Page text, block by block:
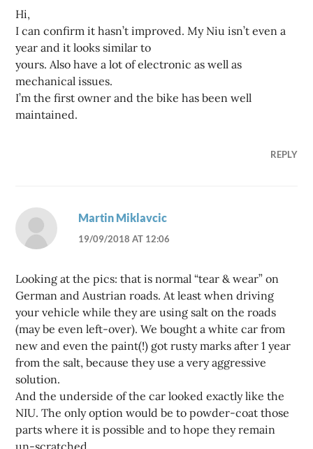
Hi,
I can confirm it hasn’t improved. My Niu isn’t even a
year and it looks similar to
yours. Also have a lot of electronic as well as
mechanical issues.
I’m the first owner and the bike has been well
maintained.
REPLY
Martin Miklavcic
19/09/2018 AT 12:06
Looking at the pics: that is normal “tear & wear” on
German and Austrian roads. At least when driving
your vehicle while they are using salt on the roads
(may be even left-over). We bought a white car from
new and even the paint(!) got rusty marks after 1 year
from the salt, because they use a very aggressive
solution.
And the underside of the car looked exactly like the
NIU. The only option would be to powder-coat those
parts where it is possible and to hope they remain
un-scratched.